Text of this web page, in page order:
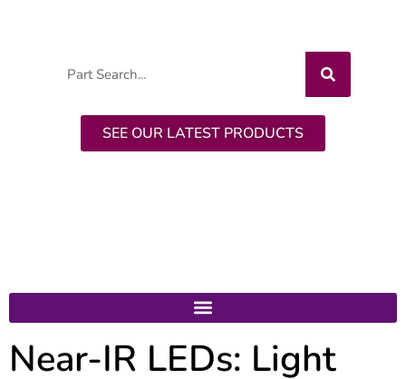
SEE OUR LATEST PRODUCTS
Near-IR LEDs: Light